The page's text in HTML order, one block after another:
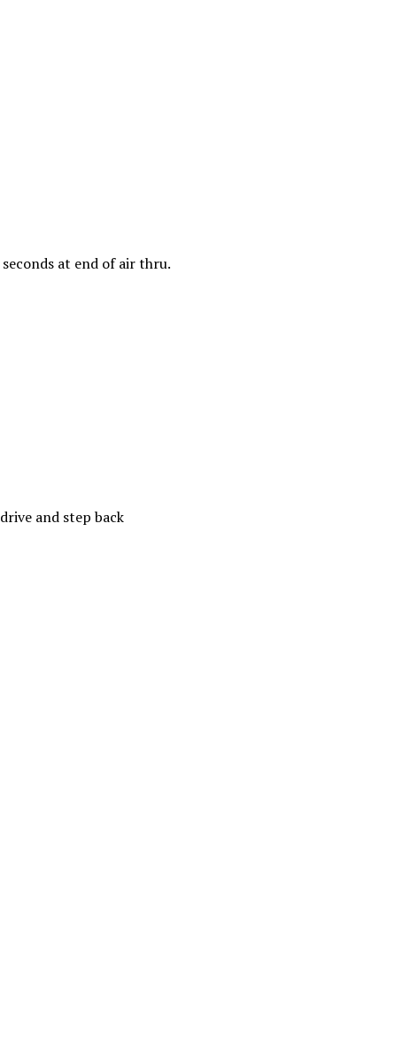
at end of air thru.
and step back